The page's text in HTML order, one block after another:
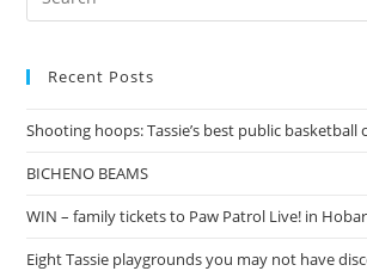
for:
Recent Posts
Shooting hoops: Tassie’s best public basketball
BICHENO BEAMS
WIN – family tickets to Paw Patrol Live! in
Eight Tassie playgrounds you may not have